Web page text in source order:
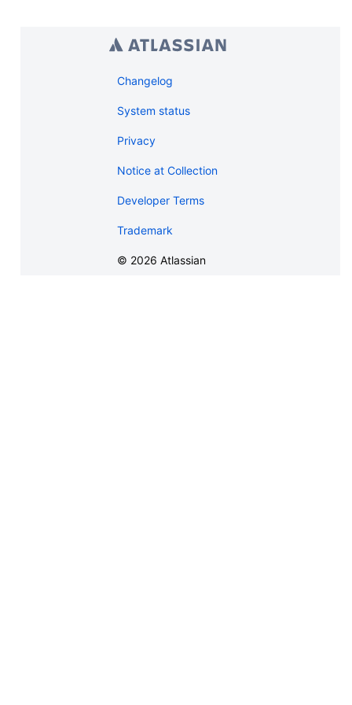
Changelog
System status
Privacy
Notice at Collection
Developer Terms
Trademark
© 2026 Atlassian